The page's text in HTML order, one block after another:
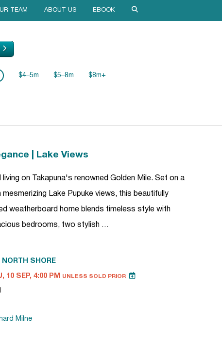
TEAM ABOUT US EBOOK
$4–5m $5–8m $8m+
| Lake Views
on Takapuna's renowned Golden Mile. Set on a
Lake Pupuke views, this beautifully
weatherboard home blends timeless style with
bedrooms, two stylish …
NORTH SHORE
10 SEP, 4:00 PM UNLESS SOLD PRIOR
Milne